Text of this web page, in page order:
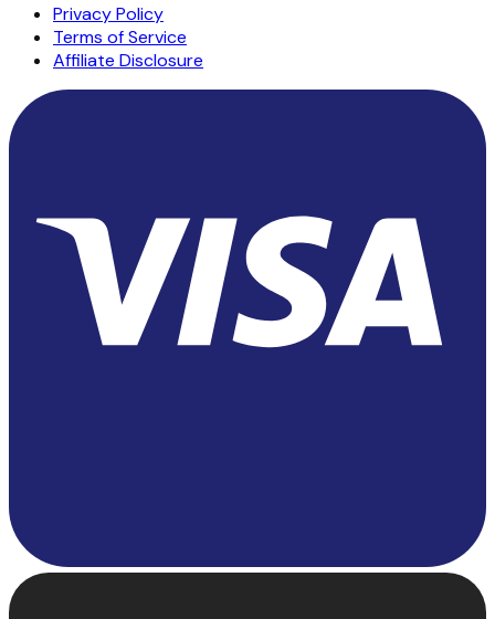
Privacy Policy
Terms of Service
Affiliate Disclosure